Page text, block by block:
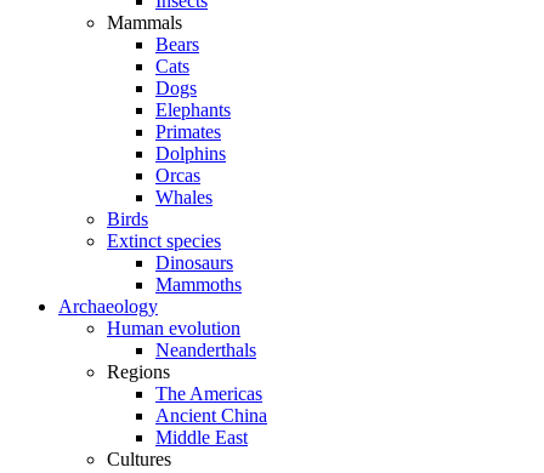
Mammals
Bears
Cats
Dogs
Elephants
Primates
Dolphins
Orcas
Whales
Birds
Extinct species
Dinosaurs
Mammoths
Archaeology
Human evolution
Neanderthals
Regions
The Americas
Ancient China
Middle East
Cultures